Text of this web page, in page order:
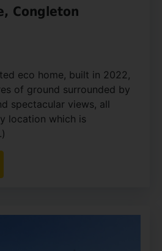
Congleton
eco home, built in 2022,
of ground surrounded by
spectacular views, all
location which is